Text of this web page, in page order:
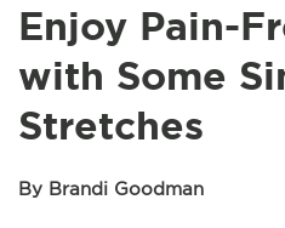
Enjoy Pain-
with Some
Stretches
By Brandi Goodman